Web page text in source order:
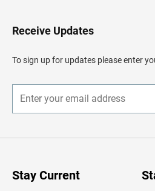
H
e
e
Receive Updates
To sign up for updates please enter
n
r
Stay Current